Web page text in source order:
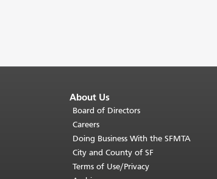
About Us
Board of Directors
Careers
Doing Business With the SFMTA
City and County of SF
Terms of Use/Privacy